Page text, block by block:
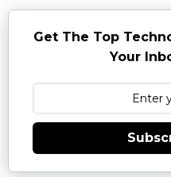
Get The Top
Your